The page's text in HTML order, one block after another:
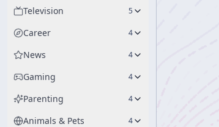
Television 5
Career 4
News 4
Gaming 4
Parenting 4
Animals & Pets 4